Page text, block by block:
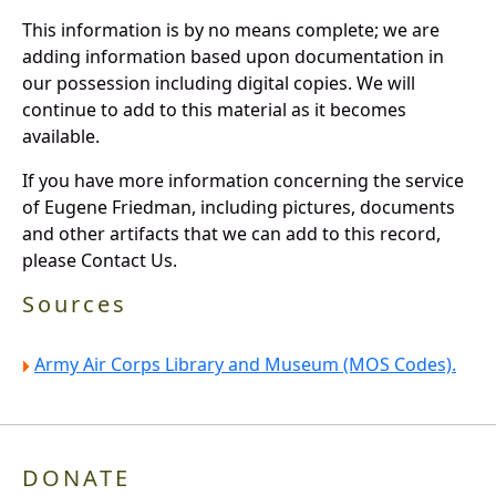
This information is by no means complete; we are
adding information based upon documentation in
our possession including digital copies. We will
continue to add to this material as it becomes
available.
If you have more information concerning the service
of Eugene Friedman, including pictures, documents
and other artifacts that we can add to this record,
please Contact Us.
Sources
Army Air Corps Library and Museum (MOS Codes).
DONATE